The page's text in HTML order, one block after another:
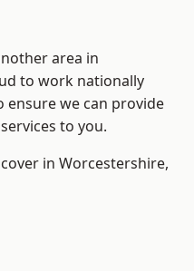
area in
to work nationally
ensure we can provide
to you.
in Worcestershire,